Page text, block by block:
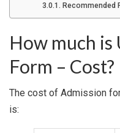
Recommended
How much
Form – Cost?
The cost of Admission
is: